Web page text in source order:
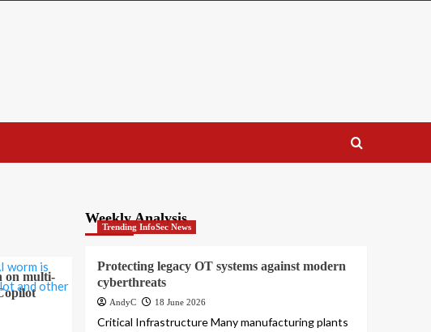
on multi-
Weekly Analysis
Trending InfoSec News
Protecting legacy OT systems against modern
cyberthreats
AndyC 18 June 2026
Critical Infrastructure Many manufacturing plants